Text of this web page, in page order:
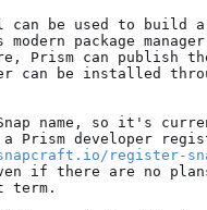
can be used to build
modern package
Prism can publish
can be installed
name, so it's
Prism developer
register-
if there are no
term.